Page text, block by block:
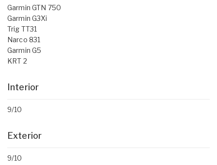
Garmin GTN 750
Garmin G3Xi
Trig TT31
Narco 831
Garmin G5
KRT 2
Interior
9/10
Exterior
9/10